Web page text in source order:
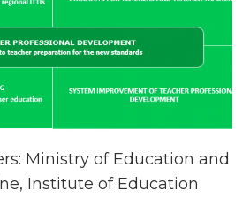
Ministry of Education and
Institute of Education